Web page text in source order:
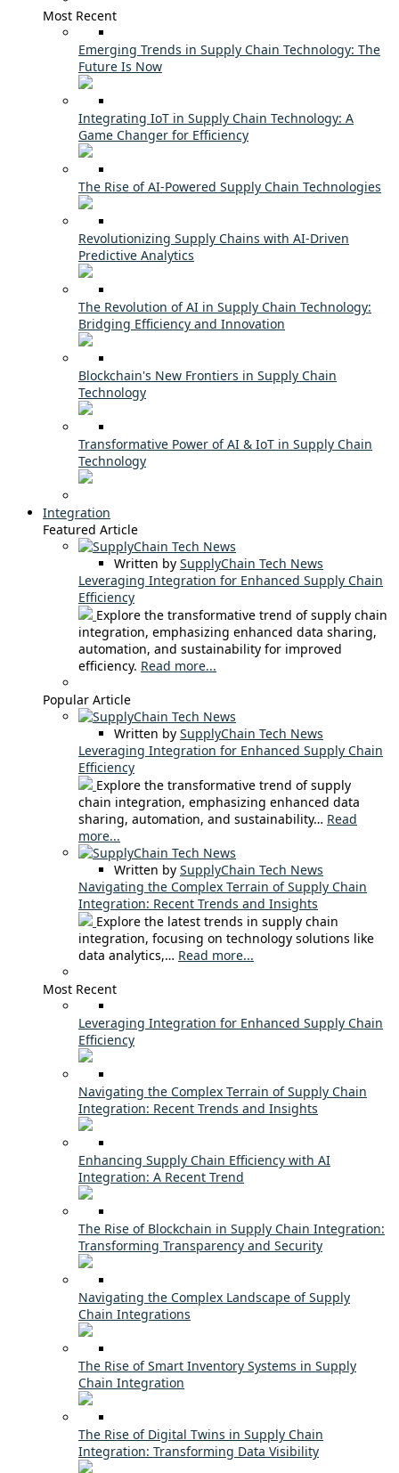
Most Recent
Emerging Trends in Supply Chain Technology: The
Future Is Now
Integrating IoT in Supply Chain Technology: A
Game Changer for Efficiency
The Rise of AI-Powered Supply Chain Technologies
Revolutionizing Supply Chains with AI-Driven
Predictive Analytics
The Revolution of AI in Supply Chain Technology:
Bridging Efficiency and Innovation
Blockchain's New Frontiers in Supply Chain
Technology
Transformative Power of AI & IoT in Supply Chain
Technology
Integration
Featured Article
Written by SupplyChain Tech News
Leveraging Integration for Enhanced Supply Chain
Efficiency
Explore the transformative trend of supply chain
integration, emphasizing enhanced data sharing,
automation, and sustainability for improved
efficiency. Read more...
Popular Article
Written by SupplyChain Tech News
Leveraging Integration for Enhanced Supply Chain
Efficiency
Explore the transformative trend of supply
chain integration, emphasizing enhanced data
sharing, automation, and sustainability… Read
more...
Written by SupplyChain Tech News
Navigating the Complex Terrain of Supply Chain
Integration: Recent Trends and Insights
Explore the latest trends in supply chain
integration, focusing on technology solutions like
data analytics,… Read more...
Most Recent
Leveraging Integration for Enhanced Supply Chain
Efficiency
Navigating the Complex Terrain of Supply Chain
Integration: Recent Trends and Insights
Enhancing Supply Chain Efficiency with AI
Integration: A Recent Trend
The Rise of Blockchain in Supply Chain Integration:
Transforming Transparency and Security
Navigating the Complex Landscape of Supply
Chain Integrations
The Rise of Smart Inventory Systems in Supply
Chain Integration
The Rise of Digital Twins in Supply Chain
Integration: Transforming Data Visibility